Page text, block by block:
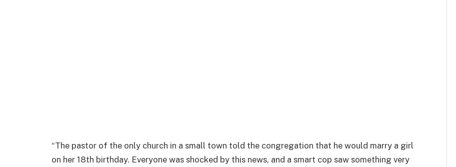
“The pastor of the only church in a small town told the congregation that he would marry a girl
on her 18th birthday. Everyone was shocked by this news, and a smart cop saw something very